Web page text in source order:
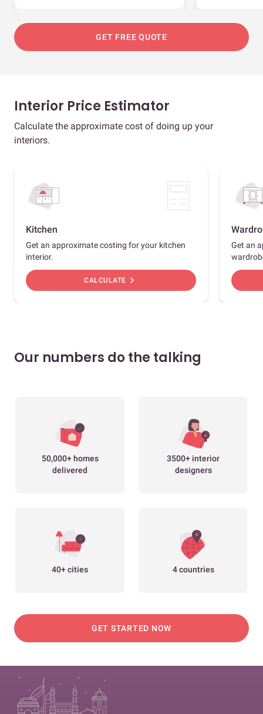
GET FREE QUOTE
Interior Price Estimator
Calculate the approximate cost of doing up your
interiors.
Kitchen
Get an approximate costing for your kitchen
interior.
CALCULATE chevron_right
Get an
Our numbers do the talking
50,000+ homes
delivered
3500+ interior
designers
40+ cities 4 countries
GET STARTED NOW